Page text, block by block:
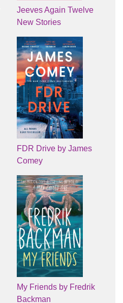
Jeeves Again Twelve
New Stories
FDR Drive by James
Comey
My Friends by Fredrik
Backman